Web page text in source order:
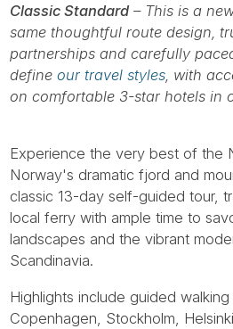
Classic Standard – This is a
same thoughtful route design,
partnerships and carefully
defineour travel styles , with
on comfortable 3-star hotels in
Experience the very best of the
Norway's dramatic fjord and
classic 13-day self-guided tour,
local ferry with ample time to
landscapes and the vibrant
Scandinavia.
Highlights include guided walking
Copenhagen, Stockholm,